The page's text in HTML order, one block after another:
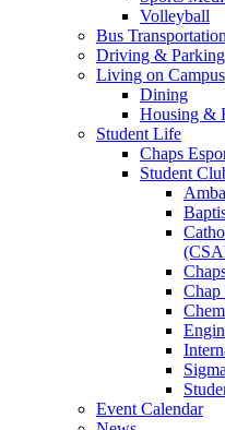
Volleyball
Bus Transportation
Driving &
Living on Campus
Dining
Housing &
Student Life
Chaps
Student
Chap
Event Calendar